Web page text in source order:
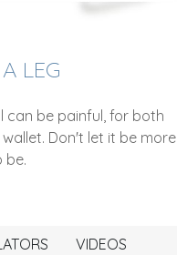
LEG
can be painful, for both
Don't let it be more
be.
VIDEOS